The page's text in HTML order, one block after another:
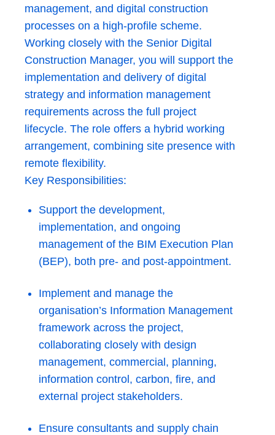
management, and digital construction
processes on a high-profile scheme.
Working closely with the Senior Digital
Construction Manager, you will support the
implementation and delivery of digital
strategy and information management
requirements across the full project
lifecycle. The role offers a hybrid working
arrangement, combining site presence with
remote flexibility.
Key Responsibilities:
Support the development,
implementation, and ongoing
management of the BIM Execution Plan
(BEP), both pre- and post-appointment.
Implement and manage the
organisation’s Information Management
framework across the project,
collaborating closely with design
management, commercial, planning,
information control, carbon, fire, and
external project stakeholders.
Ensure consultants and supply chain